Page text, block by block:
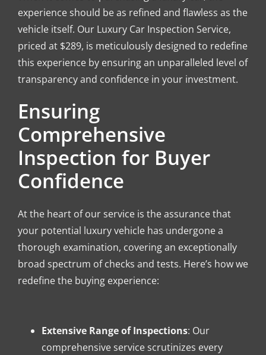
experience should be as refined and flawless as the
vehicle itself. Our Luxury Car Inspection Service,
priced at $289, is meticulously designed to redefine
this experience by ensuring an unparalleled level of
transparency and confidence in your investment.
Ensuring
Comprehensive
Inspection for Buyer
Confidence
At the heart of our service is the assurance that
your potential luxury vehicle has undergone a
thorough examination, covering an exceptionally
broad spectrum of checks and tests. Here’s how we
redefine the buying experience:
Extensive Range of Inspections: Our
comprehensive service scrutinizes every